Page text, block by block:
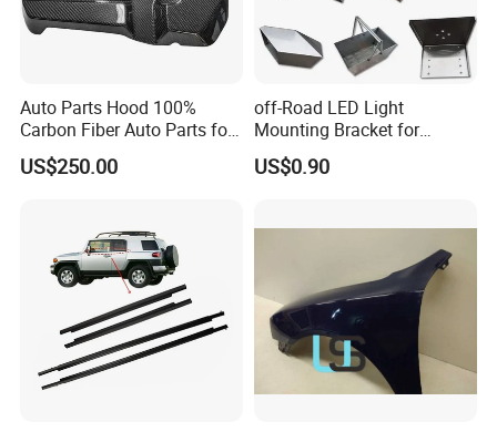
Auto Parts Hood 100%
Carbon Fiber Auto Parts for
BMW
US$250.00
off-Road LED Light
Mounting Bracket for
Heavy-Duty Use
US$0.90